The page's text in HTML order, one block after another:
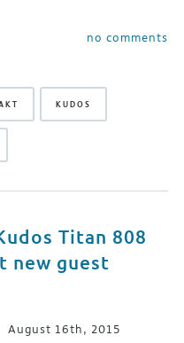
no comments
KUDOS
Titan 808
new guest
August 16th, 2015